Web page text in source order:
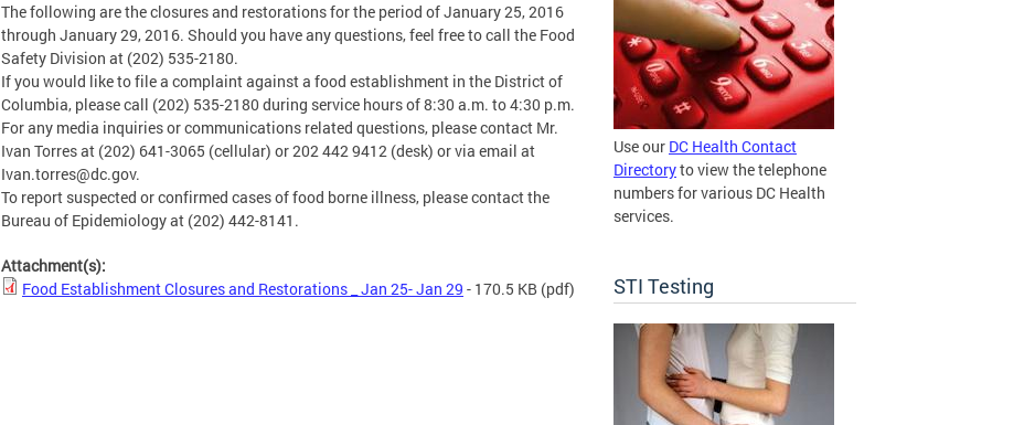
The following are the closures and restorations for the period of January 25, 2016
through January 29, 2016. Should you have any questions, feel free to call the Food
Safety Division at (202) 535-2180.
If you would like to file a complaint against a food establishment in the District of
Columbia, please call (202) 535-2180 during service hours of 8:30 a.m. to 4:30 p.m.
For any media inquiries or communications related questions, please contact Mr.
Ivan Torres at (202) 641-3065 (cellular) or 202 442 9412 (desk) or via email at
Ivan.torres@dc.gov.
To report suspected or confirmed cases of food borne illness, please contact the
Bureau of Epidemiology at (202) 442-8141.
Attachment(s):
Food Establishment Closures and Restorations _ Jan 25- Jan 29 - 170.5 KB (pdf)
Use our DC Health Contact
Directoryto view the telephone
numbers for various DC Health
services.
STI Testing